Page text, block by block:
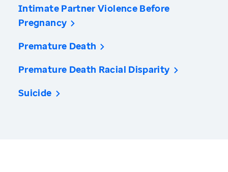
Intimate Partner Violence Before
Pregnancy
Premature Death
Premature Death Racial Disparity
Suicide